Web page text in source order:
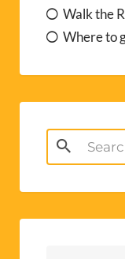
Walk the
Where to
Search
for: